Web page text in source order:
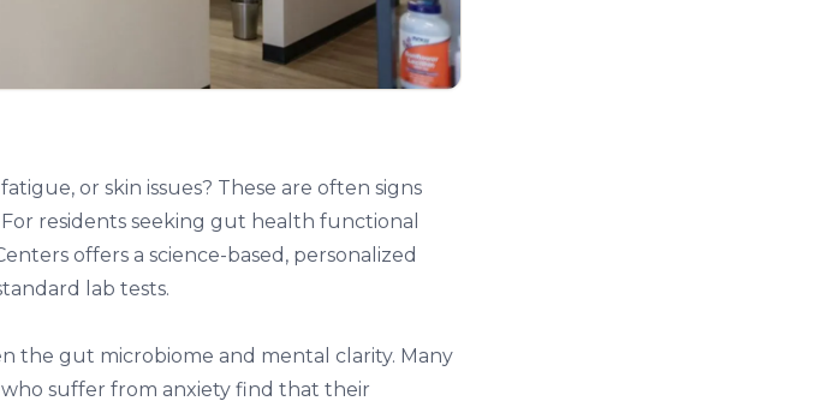
or skin issues? These are often signs
residents seeking gut health functional
offers a science-based, personalized
lab tests.
the gut microbiome and mental clarity. Many
who suffer from anxiety find that their